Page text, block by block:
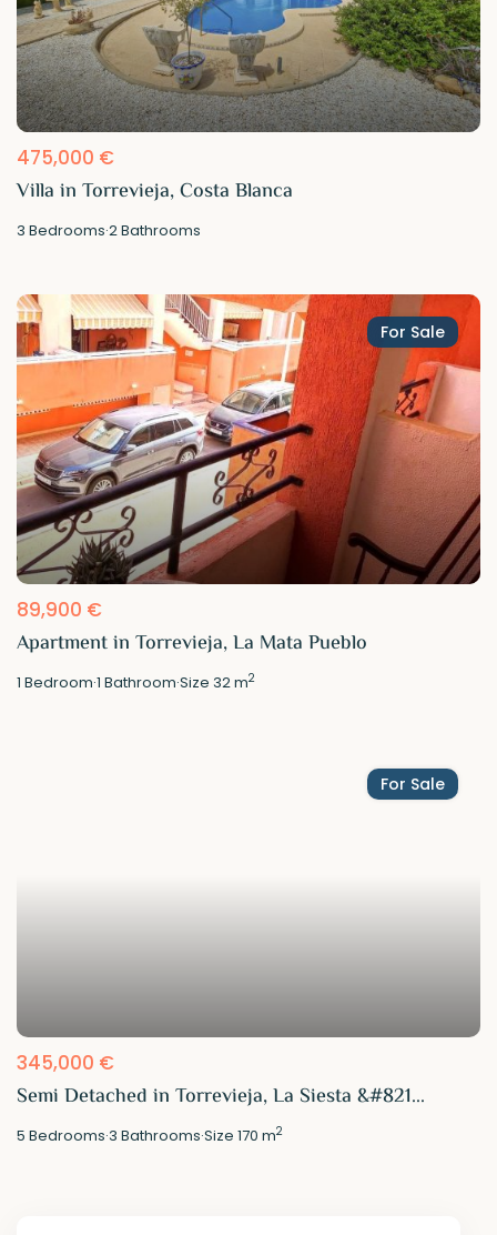
475,000 €
Villa in Torrevieja, Costa Blanca
3 Bedrooms·2Bathrooms
For Sale
89,900 €
Apartment in Torrevieja, La Mata Pueblo
1 Bedroom·1 Bathroom·Size32 m2
For Sale
345,000 €
Semi Detached in Torrevieja, La Siesta &#821...
5 Bedrooms·3 Bathrooms·Size170 m2